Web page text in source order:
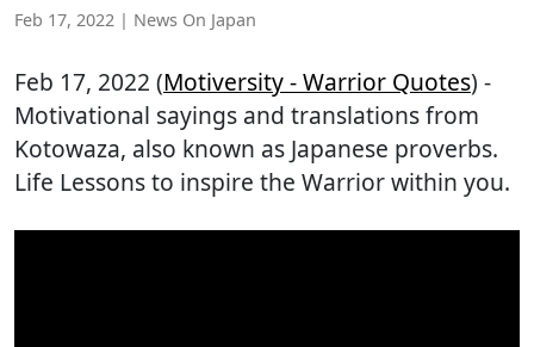
Feb 17, 2022 | News On Japan
Feb 17, 2022 (Motiversity - Warrior Quotes) -
Motivational sayings and translations from
Kotowaza, also known as Japanese proverbs.
Life Lessons to inspire the Warrior within you.